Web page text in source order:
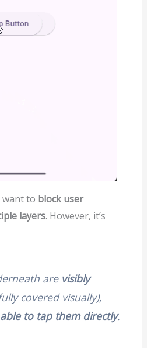
want to block user
layers. However, it’s
are visibly
covered visually),
to tap them directly.